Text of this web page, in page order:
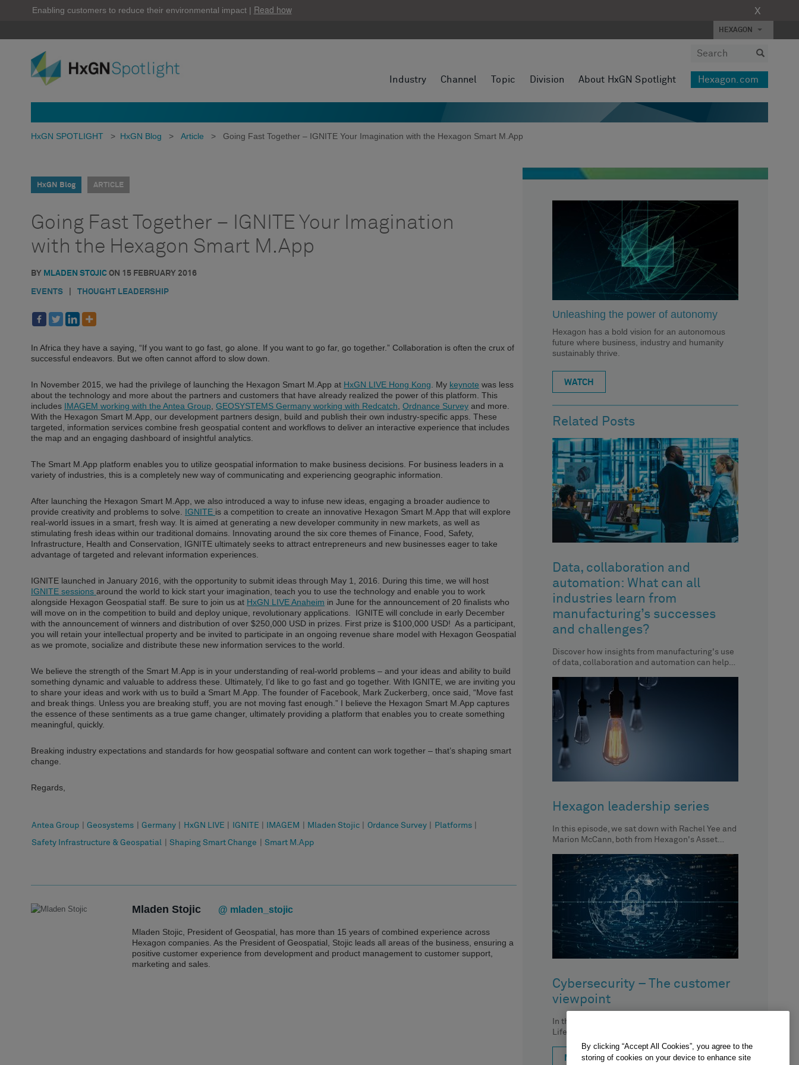
Enabling customers to reduce their environmental impact | Read how X
HEXAGON
Industry Channel Topic Division About HxGN Spotlight Hexagon.com
HxGN SPOTLIGHT > HxGN Blog > Article > Going Fast Together – IGNITE Your Imagination with the Hexagon Smart M.App
HxGN Blog ARTICLE
Going Fast Together – IGNITE Your Imagination
with the Hexagon Smart M.App
BY MLADEN STOJIC ON 15 FEBRUARY 2016
EVENTS THOUGHT LEADERSHIP
In Africa they have a saying, “If you want to go fast, go alone. If you want to go far, go together.” Collaboration is often the crux of
successful endeavors. But we often cannot afford to slow down.
In November 2015, we had the privilege of launching the Hexagon Smart M.App at HxGN LIVE Hong Kong . My keynote was less
about the technology and more about the partners and customers that have already realized the power of this platform. This
includes IMAGEM working with the Antea Group GEOSYSTEMS Germany working with Redcatch Ordnance Survey and more.
With the Hexagon Smart M.App, our development partners design, build and publish their own industry-specific apps. These
targeted, information services combine fresh geospatial content and workflows to deliver an interactive experience that includes
the map and an engaging dashboard of insightful analytics.
The Smart M.App platform enables you to utilize geospatial information to make business decisions. For business leaders in a
variety of industries, this is a completely new way of communicating and experiencing geographic information.
After launching the Hexagon Smart M.App, we also introduced a way to infuse new ideas, engaging a broader audience to
provide creativity and problems to solve. IGNITE is a competition to create an innovative Hexagon Smart M.App that will explore
real-world issues in a smart, fresh way. It is aimed at generating a new developer community in new markets, as well as
stimulating fresh ideas within our traditional domains. Innovating around the six core themes of Finance, Food, Safety,
Infrastructure, Health and Conservation, IGNITE ultimately seeks to attract entrepreneurs and new businesses eager to take
advantage of targeted and relevant information experiences.
IGNITE launched in January 2016, with the opportunity to submit ideas through May 1, 2016. During this time, we will host
IGNITE sessions around the world to kick start your imagination, teach you to use the technology and enable you to work
alongside Hexagon Geospatial staff. Be sure to join us at HxGN LIVE Anaheim in June for the announcement of 20 finalists who
will move on in the competition to build and deploy unique, revolutionary applications. IGNITE will conclude in early December
with the announcement of winners and distribution of over $250,000 USD in prizes. First prize is $100,000 USD! As a participant,
you will retain your intellectual property and be invited to participate in an ongoing revenue share model with Hexagon Geospatial
as we promote, socialize and distribute these new information services to the world.
We believe the strength of the Smart M.App is in your understanding of real-world problems – and your ideas and ability to build
something dynamic and valuable to address these. Ultimately, I’d like to go fast and go together. With IGNITE, we are inviting you
to share your ideas and work with us to build a Smart M.App. The founder of Facebook, Mark Zuckerberg, once said, “Move fast
and break things. Unless you are breaking stuff, you are not moving fast enough.” I believe the Hexagon Smart M.App captures
the essence of these sentiments as a true game changer, ultimately providing a platform that enables you to create something
meaningful, quickly.
Breaking industry expectations and standards for how geospatial software and content can work together – that’s shaping smart
change.
Regards,
Antea Group Geosystems Germany HxGN LIVE IGNITE IMAGEM Mladen Stojic Ordance Survey Platforms
Safety Infrastructure & Geospatial Shaping Smart Change Smart M.App
Mladen Stojic @ mladen_stojic
Mladen Stojic, President of Geospatial, has more than 15 years of combined experience across
Hexagon companies. As the President of Geospatial, Stojic leads all areas of the business, ensuring a
positive customer experience from development and product management to customer support,
marketing and sales.
Unleashing the power of autonomy
Hexagon has a bold vision for an autonomous
future where business, industry and humanity
sustainably thrive.
WATCH
Related Posts
Data, collaboration and
automation: What can all
industries learn from
manufacturing’s successes
and challenges?
Discover how insights from manufacturing's use
of data, collaboration and automation can help
Hexagon leadership series
In this episode, we sat down with Rachel Yee and
Marion McCann, both from Hexagon's Asset
Cybersecurity – The customer
viewpoint
In this episode, Nick Cappi, Hexagon Asset
Lifecycle Intelligence division, discusses the
importance of centralized asset inventory, its
impactMORE
By clicking “Accept All Cookies”, you agree to the
storing of cookies on your device to enhance site